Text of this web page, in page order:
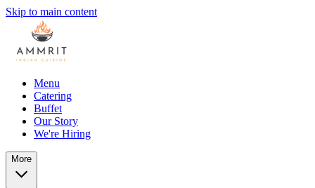
Skip to main content
Menu
Catering
Buffet
Our Story
We're Hiring
More